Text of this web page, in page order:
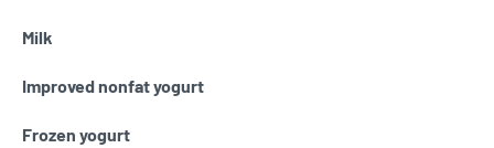
Milk
Improved nonfat yogurt
Frozen yogurt